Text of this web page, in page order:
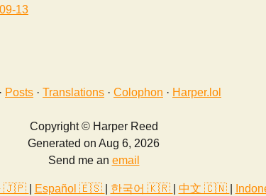
13
Posts · Translations · Colophon · Harper.lol
Copyright © Harper Reed
Generated on Aug 6, 2026
Send me an email
🇯🇵 Español 🇪🇸 한국어 🇰🇷 中文 🇨🇳